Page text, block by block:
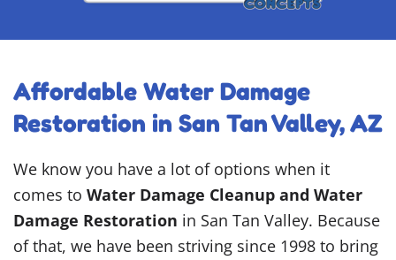
Affordable Water Damage
Restoration in San Tan Valley, AZ
We know you have a lot of options when it
comes to Water Damage Cleanup and Water
Damage Restoration in San Tan Valley. Because
of that, we have been striving since 1998 to bring